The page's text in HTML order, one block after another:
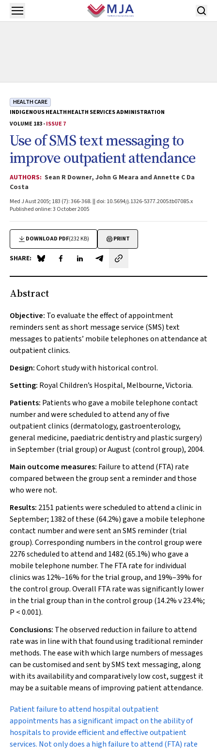
Skip to main content
Open menu
HEALTH CARE
INDIGENOUS HEALTHHEALTH SERVICES ADMINISTRATION
VOLUME 183 -ISSUE 7
Use of SMS text messaging to
improve outpatient attendance
AUTHORS: Sean R Downer, John G Meara and Annette C Da
Costa
Med J Aust 2005; 183 (7): 366-368. || doi: 10.5694/j.1326-5377.2005.tb07085.x
Published online: 3 October 2005
DOWNLOAD PDF(232 KB) PRINT
SHARE: Share on Blue Sky
Share on Facebook
Share on LinkedIn
Share by email
Abstract
Objective: To evaluate the effect of appointment
reminders sent as short message service (SMS) text
messages to patients’ mobile telephones on attendance at
outpatient clinics.
Design:Cohort study with historical control.
Setting: Royal Children’s Hospital, Melbourne, Victoria.
Patients: Patients who gave a mobile telephone contact
number and were scheduled to attend any of five
outpatient clinics (dermatology, gastroenterology,
general medicine, paediatric dentistry and plastic surgery)
in September (trial group) or August (control group), 2004.
Main outcome measures: Failure to attend (FTA) rate
compared between the group sent a reminder and those
who were not.
Results: 2151 patients were scheduled to attend a clinic in
September; 1382 of these (64.2%) gave a mobile telephone
contact number and were sent an SMS reminder (trial
group). Corresponding numbers in the control group were
2276 scheduled to attendand 1482(65.1%) who gave a
mobile telephone number. The FTA rate for individual
clinics was 12%–16% for the trial group, and 19%–39% for
the control group. Overall FTA rate was significantly lower
in the trial group than in the control group (14.2% v 23.4%;
P < 0.001).
Conclusions: The observed reduction in failure to attend
rate was in line with that found using traditional reminder
methods. The ease with which large numbers of messages
can be customised and sent by SMS text messaging, along
with its availability and comparatively low cost, suggest it
may be a suitable means of improving patient attendance.
Patient failure to attend hospital outpatient
appointments has a significant impact on the ability of
hospitals to provide efficient and effective outpatient
services. Not only does a high failure to attend (FTA) rate